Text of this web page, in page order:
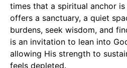
times that a spiritual anchor
offers a sanctuary, a quiet
burdens, seek wisdom, and
is an invitation to lean into
allowing His strength to
feels depleted.